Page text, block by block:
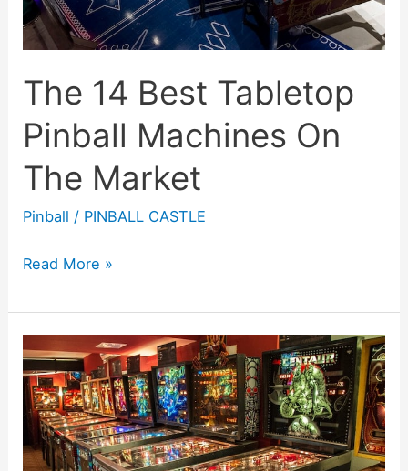
The 14 Best Tabletop
Pinball Machines On
The Market
Pinball / PINBALL CASTLE
The
Best
Tabletop
Pinball
Machines
On
The
Read More »